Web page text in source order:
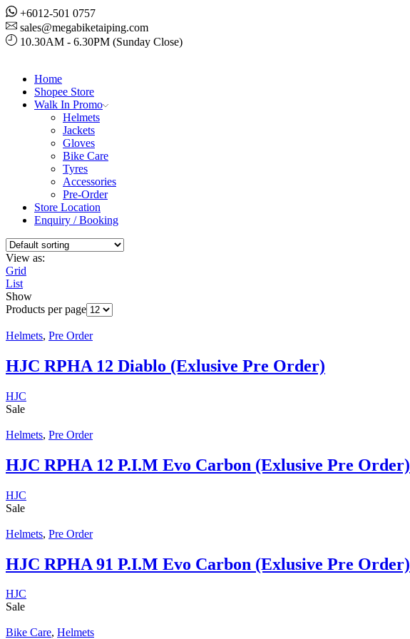
+6012-501 0757
sales@megabiketaiping.com
10.30AM - 6.30PM (Sunday Close)
Home
Shopee Store
Walk In Promo
Helmets
Jackets
Gloves
Bike Care
Tyres
Accessories
Pre-Order
Store Location
Enquiry / Booking
View as:
Grid
List
Show
Products per page
Helmets, Pre Order
HJC RPHA 12 Diablo (Exlusive Pre Order)
HJC
Sale
Helmets, Pre Order
HJC RPHA 12 P.I.M Evo Carbon (Exlusive Pre Order)
HJC
Sale
Helmets, Pre Order
HJC RPHA 91 P.I.M Evo Carbon (Exlusive Pre Order)
HJC
Sale
Bike Care, Helmets